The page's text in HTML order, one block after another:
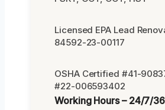
Licensed EPA Lead
84592-23-00117
OSHA Certified #41-
#22-006593402
Working Hours – 24/7/